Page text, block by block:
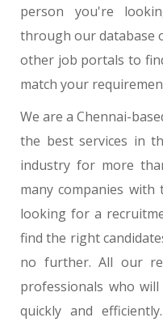
person you're
through our database
other job portals to
match your
We are a Chennai-
the best services in
industry for more
many companies
looking for a
find the right
no further. All our
professionals who
quickly and